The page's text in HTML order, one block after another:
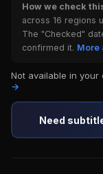
How we check
across 16 regions
The "Checked"
confirmed it. More
Not available in your
→
Need